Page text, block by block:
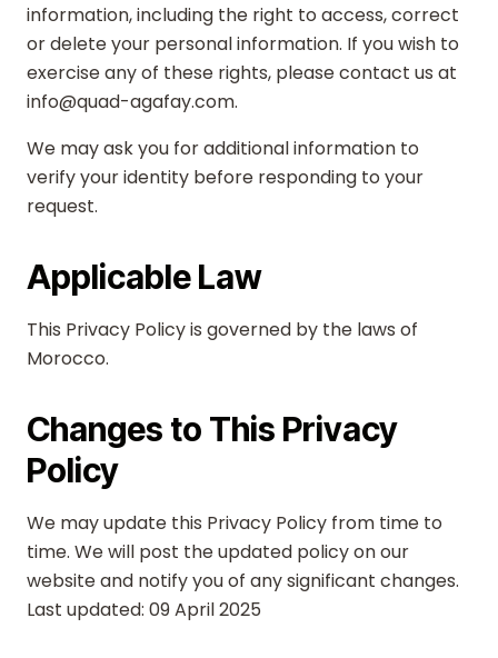
information, including the right to access, correct
or delete your personal information. If you wish to
exercise any of these rights, please contact us at
info@quad-agafay.com.
We may ask you for additional information to
verify your identity before responding to your
request.
Applicable Law
This Privacy Policy is governed by the laws of
Morocco.
Changes to This Privacy
Policy
We may update this Privacy Policy from time to
time. We will post the updated policy on our
website and notify you of any significant changes.
Last updated: 09 April 2025